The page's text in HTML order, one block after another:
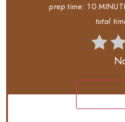
prep time: 10
total